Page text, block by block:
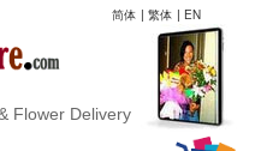
简体 | 繁体 | EN
Flower Delivery